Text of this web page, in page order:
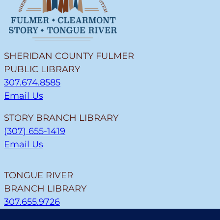
SHERIDAN COUNTY FULMER
PUBLIC LIBRARY
307.674.8585
Email Us
STORY BRANCH LIBRARY
(307) 655-1419
Email Us
TONGUE RIVER
BRANCH LIBRARY
307.655.9726